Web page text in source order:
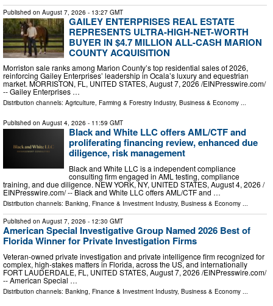
Published on August 7, 2026 - 13:27 GMT
GAILEY ENTERPRISES REAL ESTATE
REPRESENTS ULTRA-HIGH-NET-WORTH
BUYER IN $4.7 MILLION ALL-CASH MARION
COUNTY ACQUISITION
Morriston sale ranks among Marion County’s top residential sales of 2026,
reinforcing Gailey Enterprises’ leadership in Ocala’s luxury and equestrian
market. MORRISTON, FL, UNITED STATES, August 7, 2026 /⁨EINPresswire.com⁩/
-- Gailey Enterprises …
Distribution channels: Agriculture, Farming & Forestry Industry, Business & Economy ...
Published on August 4, 2026 - 11:59 GMT
Black and White LLC offers AML/CTF and
proliferating financing review, enhanced due
diligence, risk management
Black and White LLC is a independent compliance
consulting firm engaged in AML testing, compliance
training, and due diligence. NEW YORK, NY, UNITED STATES, August 4, 2026 /⁨
EINPresswire.com⁩/ -- Black and White LLC offers AML/CTF and …
Distribution channels: Banking, Finance & Investment Industry, Business & Economy ...
Published on August 7, 2026 - 12:30 GMT
American Special Investigative Group Named 2026 Best of
Florida Winner for Private Investigation Firms
Veteran-owned private investigation and private intelligence firm recognized for
complex, high-stakes matters in Florida, across the US, and internationally
FORT LAUDERDALE, FL, UNITED STATES, August 7, 2026 /⁨EINPresswire.com⁩/
-- American Special …
Distribution channels: Banking, Finance & Investment Industry, Business & Economy